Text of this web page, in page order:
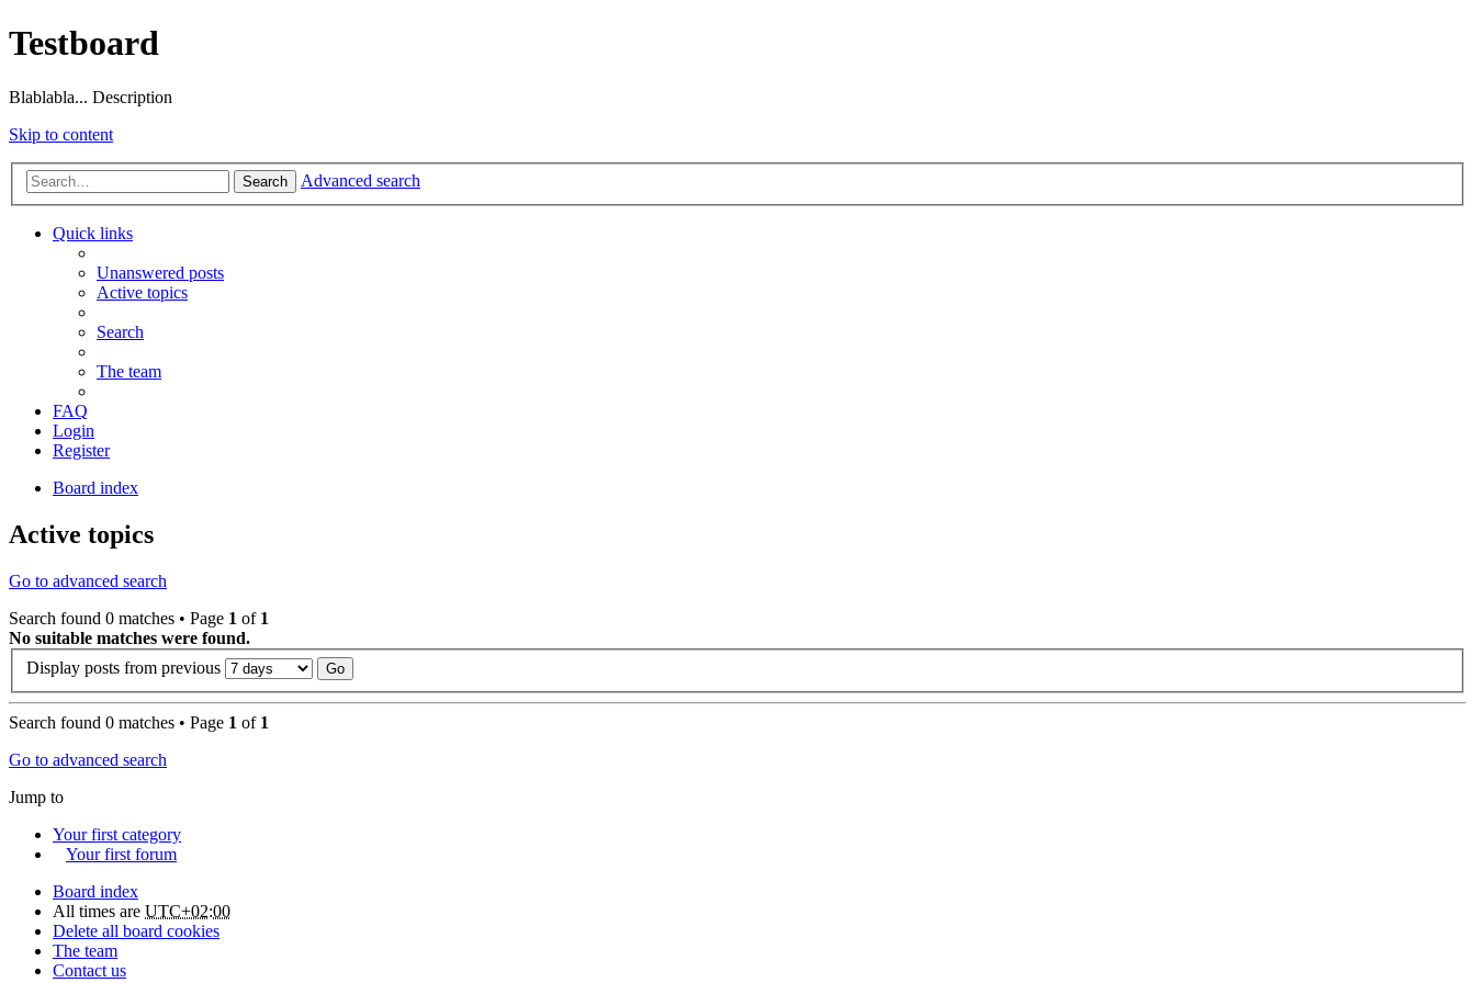
Testboard
Blablabla... Description
Skip to content
Search Advanced search
Quick links
Unanswered posts
Active topics
Search
The team
FAQ
Login
Register
Board index
Active topics
Go to advanced search
Search found 0 matches • Page 1 of 1
No suitable matches were found.
Display posts from previous
Search found 0 matches • Page 1 of 1
Go to advanced search
Jump to
Your first category
Your first forum
Board index
All times are UTC+02:00
Delete all board cookies
The team
Contact us